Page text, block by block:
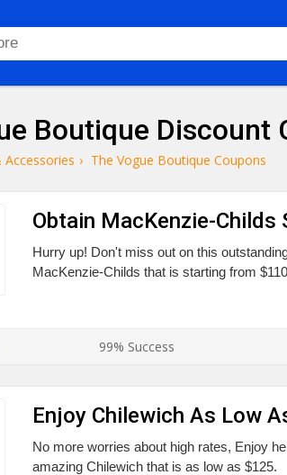
Boutique Discount
› The Vogue Boutique Coupons
Obtain MacKenzie-Childs
Hurry up! Don't miss out on this
MacKenzie-Childs that is starting from
99% Success
Enjoy Chilewich As Low
No more worries about high rates, Enjoy
amazing Chilewich that is as low as $125.